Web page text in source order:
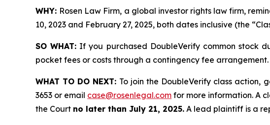
WHY: Rosen Law Firm, a global investor rights law firm,
10, 2023 and February 27, 2025, both dates inclusive (the
SO WHAT: If you purchased DoubleVerify common stock
pocket fees or costs through a contingency fee arrangement.
WHAT TO DO NEXT: To join the DoubleVerify class action,
3653 or email case@rosenlegal.com for more information. A
the Court no later than July 21, 2025. A lead plaintiff is a